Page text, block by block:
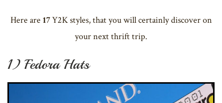
Here are 17Y2K styles, that you will certainly discover on
your next thrift trip.
1) Fedora Hats